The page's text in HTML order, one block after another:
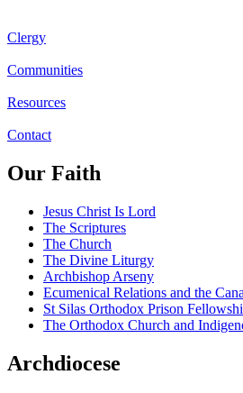
Clergy
Communities
Resources
Contact
Our Faith
Jesus Christ Is Lord
The Scriptures
The Church
The Divine Liturgy
Archbishop Arseny
Ecumenical Relations and the
St Silas Orthodox Prison
The Orthodox Church and
Archdiocese